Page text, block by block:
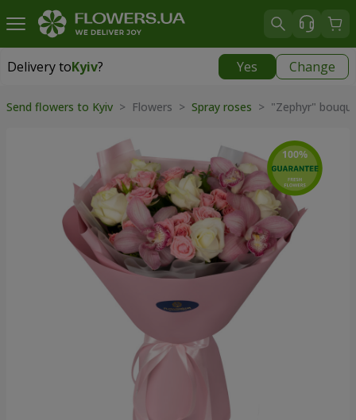
Delivery toKyiv? Yes Change
Delivery toKyiv
Send flowers to Kyiv > Flowers > Spray roses > "Zephyr"